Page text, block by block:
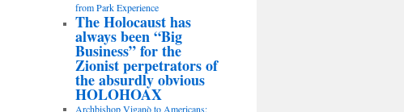
from Park Experience
The Holocaust has
always been “Big
Business” for the
Zionist perpetrators of
the absurdly obvious
HOLOHOAX
Archbishop Viganò to Americans: